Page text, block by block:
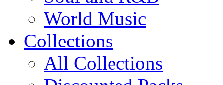
World Music
Collections
All Collections